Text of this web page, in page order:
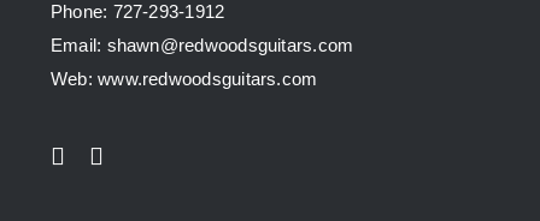
Phone: 727-293-1912
Email: shawn@redwoodsguitars.com
Web: www.redwoodsguitars.com